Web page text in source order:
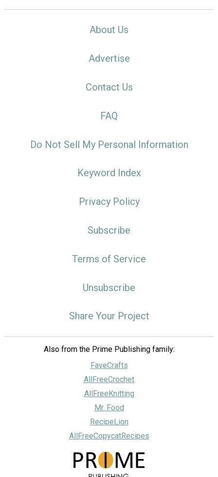
About Us
Advertise
Contact Us
FAQ
Do Not Sell My Personal Information
Keyword Index
Privacy Policy
Subscribe
Terms of Service
Unsubscribe
Share Your Project
Also from the Prime Publishing family:
FaveCrafts
AllFreeCrochet
AllFreeKnitting
Mr. Food
RecipeLion
AllFreeCopycatRecipes